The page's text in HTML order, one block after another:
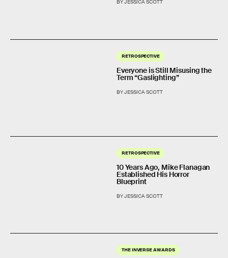
BY JESSICA SCOTT
RETROSPECTIVE
Everyone is Still Misusing the
Term “Gaslighting”
BY JESSICA SCOTT
RETROSPECTIVE
10 Years Ago, Mike Flanagan
Established His Horror
Blueprint
BY JESSICA SCOTT
THE INVERSE AWARDS